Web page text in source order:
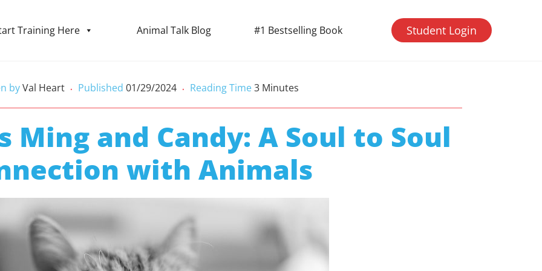
Training Here Animal Talk Blog #1 Bestselling Book Student Login
byVal Heart • Published 01/29/2024 • Reading Time3 Minutes
Ming and Candy: A Soul to Soul
with Animals